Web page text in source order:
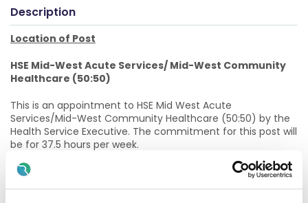
Description
Location of Post
HSE Mid-West Acute Services/ Mid-West Community
Healthcare (50:50)
This is an appointment to HSE Mid West Acute
Services/Mid-West Community Healthcare (50:50) by the
Health Service Executive. The commitment for this post will
be for 37.5 hours per week.
This post is 50% acute based and 50% community based to